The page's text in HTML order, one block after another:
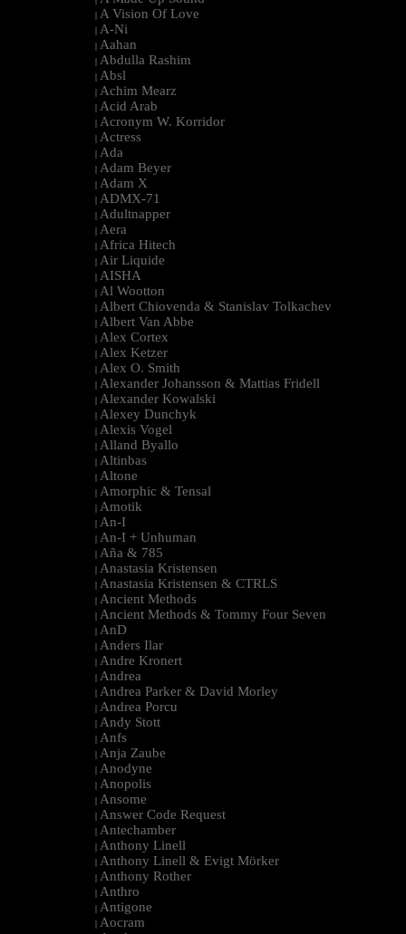
| A Vision Of Love
| A-Ni
| Aahan
| Abdulla Rashim
| Absl
| Achim Mearz
| Acid Arab
| Acronym W. Korridor
| Actress
| Ada
| Adam Beyer
| Adam X
| ADMX-71
| Adultnapper
| Aera
| Africa Hitech
| Air Liquide
| AISHA
| Al Wootton
| Albert Chiovenda & Stanislav Tolkachev
| Albert Van Abbe
| Alex Cortex
| Alex Ketzer
| Alex O. Smith
| Alexander Johansson & Mattias Fridell
| Alexander Kowalski
| Alexey Dunchyk
| Alexis Vogel
| Alland Byallo
| Altinbas
| Altone
| Amorphic & Tensal
| Amotik
| An-I
| An-I + Unhuman
| Aña & 785
| Anastasia Kristensen
| Anastasia Kristensen & CTRLS
| Ancient Methods
| Ancient Methods & Tommy Four Seven
| AnD
| Anders Ilar
| Andre Kronert
| Andrea
| Andrea Parker & David Morley
| Andrea Porcu
| Andy Stott
| Anfs
| Anja Zaube
| Anodyne
| Anopolis
| Ansome
| Answer Code Request
| Antechamber
| Anthony Linell
| Anthony Linell & Evigt Mörker
| Anthony Rother
| Anthro
| Antigone
| Aocram